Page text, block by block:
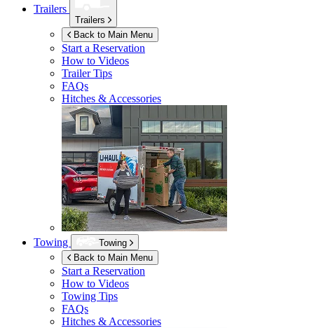
Trailers
Trailers
Back to Main Menu
Start a Reservation
How to Videos
Trailer Tips
FAQs
Hitches & Accessories
Towing
Towing
Back to Main Menu
Start a Reservation
How to Videos
Towing Tips
FAQs
Hitches & Accessories